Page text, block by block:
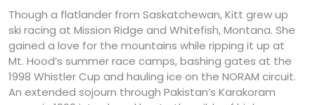
Though a flatlander from Saskatchewan, Kitt grew up
ski racing at Mission Ridge and Whitefish, Montana. She
gained a love for the mountains while ripping it up at
Mt. Hood’s summer race camps, bashing gates at the
1998 Whistler Cup and hauling ice on the NORAM circuit.
An extended sojourn through Pakistan’s Karakoram